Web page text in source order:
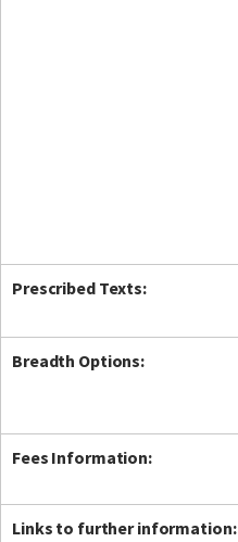
Prescribed Texts:
Breadth Options:
Fees Information:
Links to further information: